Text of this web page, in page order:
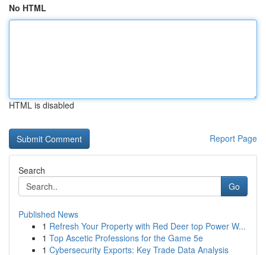
No HTML
HTML is disabled
Report Page
Search
Go
Published News
1 Refresh Your Property with Red Deer top Power W...
1 Top Ascetic Professions for the Game 5e
1 Cybersecurity Exports: Key Trade Data Analysis